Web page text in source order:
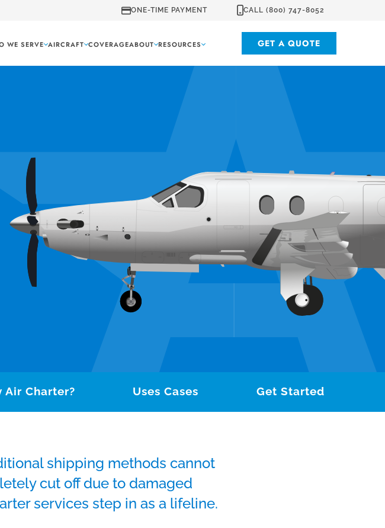
ONE-TIME PAYMENT CALL (800) 747-8052
WE SERVE AIRCRAFT COVERAGEABOUT RESOURCES GET A QUOTE
Air Charter? Uses Cases Get Started
shipping methods cannot
cut off due to damaged
services step in as a lifeline.